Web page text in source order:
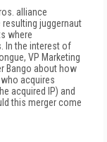
alliance
juggernaut
where
In the interest of
VP Marketing
Bango about how
acquires
acquired IP) and
this merger come